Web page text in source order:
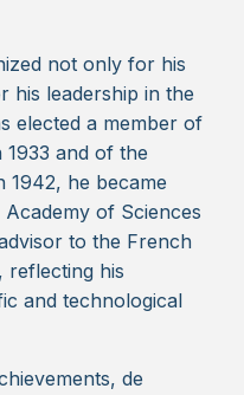
not only for his
his leadership in the
elected a member of
and of the
1942, he became
of Sciences
to the French
reflecting his
and technological
de